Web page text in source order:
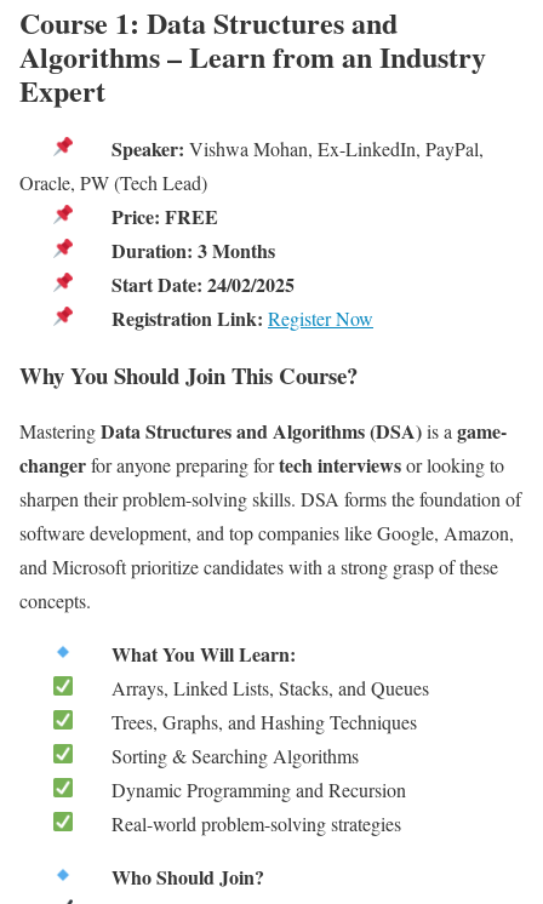
Course 1: Data Structures and
Algorithms – Learn from an Industry
Expert
Speaker: Vishwa Mohan, Ex-LinkedIn, PayPal,
Oracle, PW (Tech Lead)
Price: FREE
Duration: 3 Months
Start Date: 24/02/2025
Registration Link: Register Now
Why You Should Join This Course?
MasteringData Structures and Algorithms (DSA)is agame-
changerfor anyone preparing fortech interviewsor looking to
sharpen their problem-solving skills. DSA forms the foundation of
software development, and top companies like Google, Amazon,
and Microsoft prioritize candidates with a strong grasp of these
concepts.
What You Will Learn:
Arrays, Linked Lists, Stacks, and Queues
Trees, Graphs, and Hashing Techniques
Sorting & Searching Algorithms
Dynamic Programming and Recursion
Real-world problem-solving strategies
Who Should Join?